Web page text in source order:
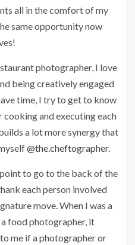
all in the comfort of my
same opportunity now
photographer, I love
being creatively engaged
time, I try to get to know
and executing each
a lot more synergy that
@the.cheftographer.
to go to the back of the
each person involved
move. When I was a
food photographer, it
me if a photographer or